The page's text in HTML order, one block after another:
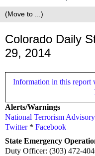
Colorado Daily
29, 2014
Information in this report
Alerts/Warnings
National Terrorism
Twitter* Facebook
State Emergency
Duty Officer: (303) 472-